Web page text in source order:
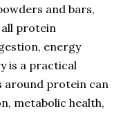
and bars,
protein
energy
is a practical
around protein can
metabolic health,